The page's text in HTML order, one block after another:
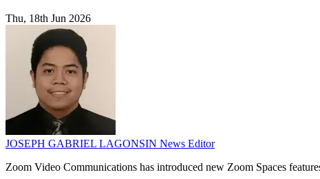
Thu, 18th Jun 2026
JOSEPH GABRIEL LAGONSIN News Editor
Zoom Video Communications has introduced new Zoom Spaces